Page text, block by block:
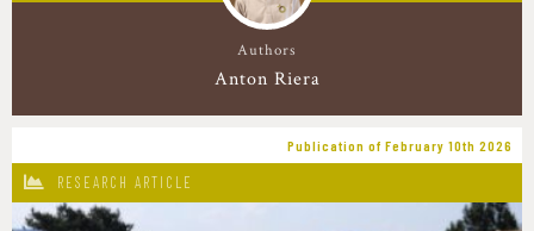
Authors
Anton Riera
Publication of February 10th 2026
RESEARCH ARTICLE